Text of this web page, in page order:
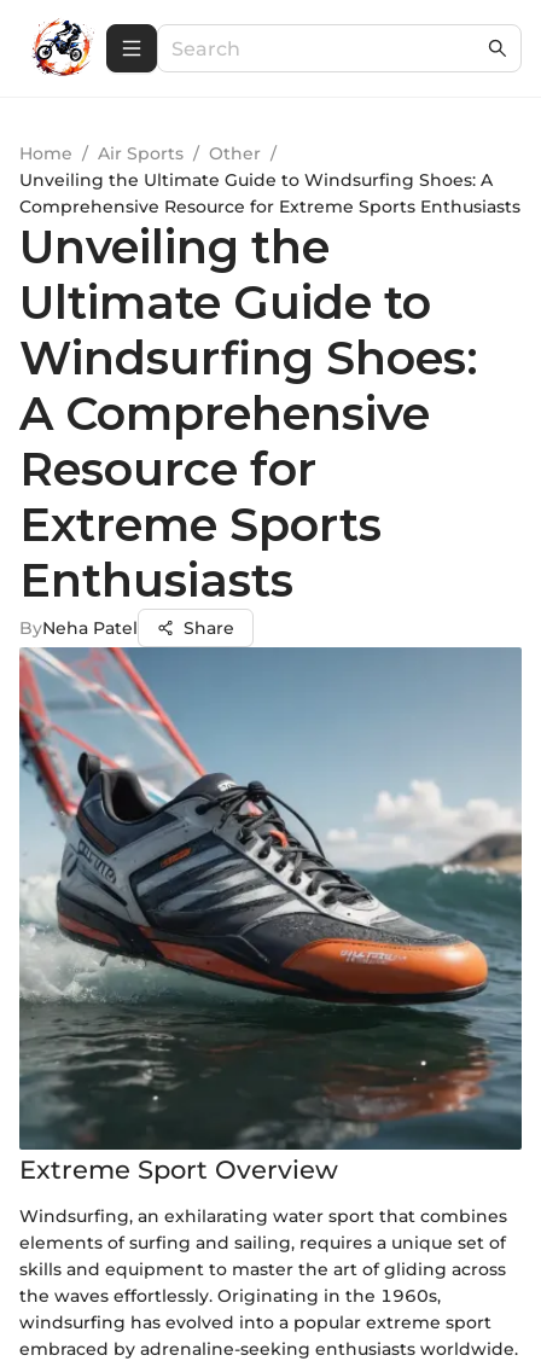
Home / Air Sports / Other /
Unveiling the Ultimate Guide to Windsurfing Shoes: A
Comprehensive Resource for Extreme Sports Enthusiasts
Unveiling the
Ultimate Guide to
Windsurfing Shoes:
A Comprehensive
Resource for
Extreme Sports
Enthusiasts
ByNeha Patel Share
Extreme Sport Overview
Windsurfing, an exhilarating water sport that combines
elements of surfing and sailing, requires a unique set of
skills and equipment to master the art of gliding across
the waves effortlessly. Originating in the 1960s,
windsurfing has evolved into a popular extreme sport
embraced by adrenaline-seeking enthusiasts worldwide.